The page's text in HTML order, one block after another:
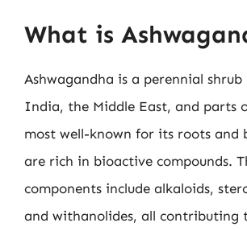
What is
Ashwagandha is a perennial
India, the Middle East, and parts
most well-known for its roots and
are rich in bioactive compounds.
components include alkaloids,
and withanolides, all contributing